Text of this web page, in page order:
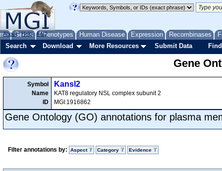
Genes Phenotypes Human Disease Expression Recombinases
About Help FAQ
Search Download More Resources Submit Data
Gene
Symbol
Name
ID
Kansl2
KAT8 regulatory NSL complex subunit 2
MGI:1916862
Gene Ontology (GO) annotations for plasma
Filter annotations by: Aspect Category Evidence